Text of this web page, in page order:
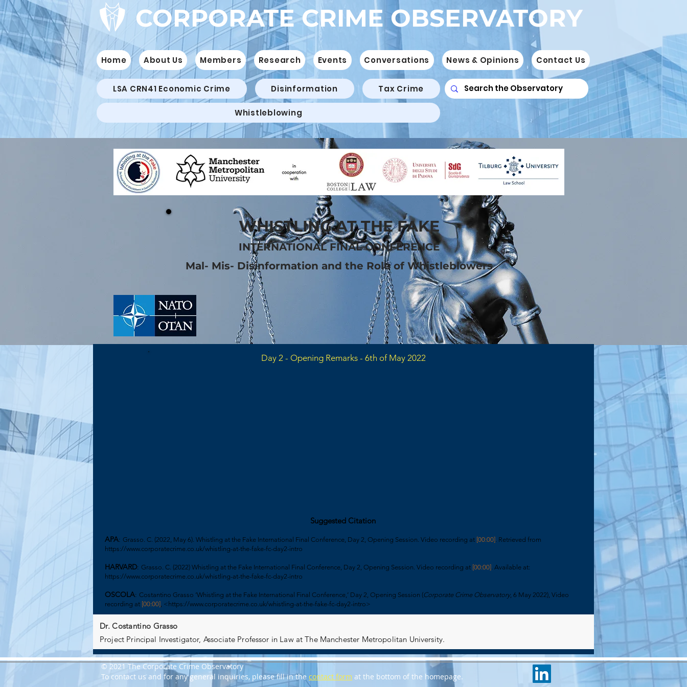
CORPORATE CRIME OBSERVATORY
Home About Us Members Research Events Conversations News & Opinions Contact Us
LSA CRN41 Economic Crime Disinformation Tax Crime
Whistleblowing
WHISTLING AT THE FAKE
INTERNATIONAL FINAL CONFERENCE
Mal- Mis- Disinformation and the Role of Whistleblowers
Day 2 - Opening Remarks - 6th of May 2022
Suggested Citation
APA: Grasso. C. (2022, May 6). Whistling at the Fake International Final Conference, Day 2, Opening Session. Video recording at [00:00]. Retrieved from
https://www.corporatecrime.co.uk/whistling-at-the-fake-fc-day2-intro
HARVARD: Grasso. C. (2022) Whistling at the Fake International Final Conference, Day 2, Opening Session. Video recording at [00:00]. Available at:
https://www.corporatecrime.co.uk/whistling-at-the-fake-fc-day2-intro
OSCOLA: Costantino Grasso ‘Whistling at the Fake International Final Conference,’ Day 2, Opening Session (Corporate Crime Observatory, 6 May 2022), Video
recording at [00:00], < https://www.corporatecrime.co.uk/whistling-at-the-fake-fc-day2-intro>
Dr. Costantino Grasso
Project Principal Investigator, Associate Professor in Law at The Manchester Metropolitan University.
© 2021 The Corporate Crime Observatory
To contact us and for any general inquiries, please fill in the contact form at the bottom of the homepage.